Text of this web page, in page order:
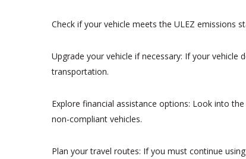
Check if your vehicle meets the ULEZ emissions
Upgrade your vehicle if necessary: If your
transportation.
Explore financial assistance options: Look into
non-compliant vehicles.
Plan your travel routes: If you must continue